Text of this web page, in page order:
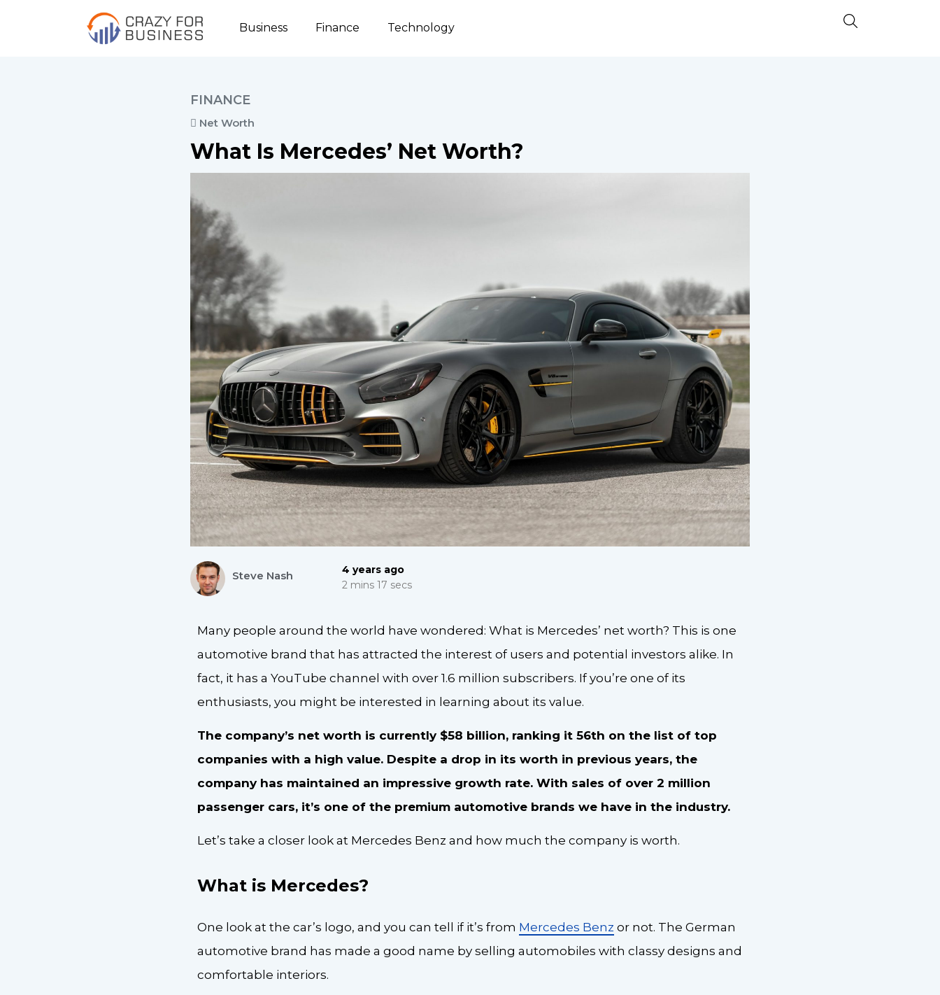
Business Finance Technology
FINANCE
Net Worth
What Is Mercedes’ Net Worth?
Steve Nash
4 years ago
2 mins 17 secs
Many people around the world have wondered: What is Mercedes’ net worth? This is one
automotive brand that has attracted the interest of users and potential investors alike. In
fact, it has a YouTube channel with over 1.6 million subscribers. If you’re one of its
enthusiasts, you might be interested in learning about its value.
The company’s net worth is currently $58 billion, ranking it 56th on the list of top
companies with a high value. Despite a drop in its worth in previous years, the
company has maintained an impressive growth rate. With sales of over 2 million
passenger cars, it’s one of the premium automotive brands we have in the industry.
Let’s take a closer look at Mercedes Benz and how much the company is worth.
What is Mercedes?
One look at the car’s logo, and you can tell if it’s from Mercedes Benz or not. The German
automotive brand has made a good name by selling automobiles with classy designs and
comfortable interiors.